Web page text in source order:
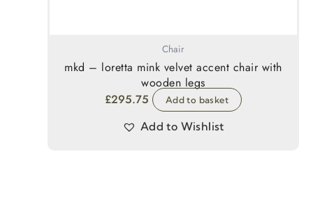
Chair
mkd – loretta mink velvet accent chair with
wooden legs
£295.75 Add to basket
Add to Wishlist